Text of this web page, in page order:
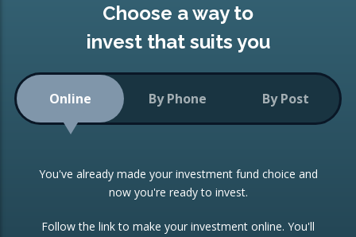
Low-Cost Index Tracking
Portfolio
Investment Trust
Investment Funds
CONSOLIDATING INVESTMENTS:
ISA Transfers
Re-registration
Change of Agent
Choose a way to
invest that suits you
Online By Phone By Post
You've already made your investment fund choice and
now you're ready to invest.
Follow the link to make your investment online. You'll